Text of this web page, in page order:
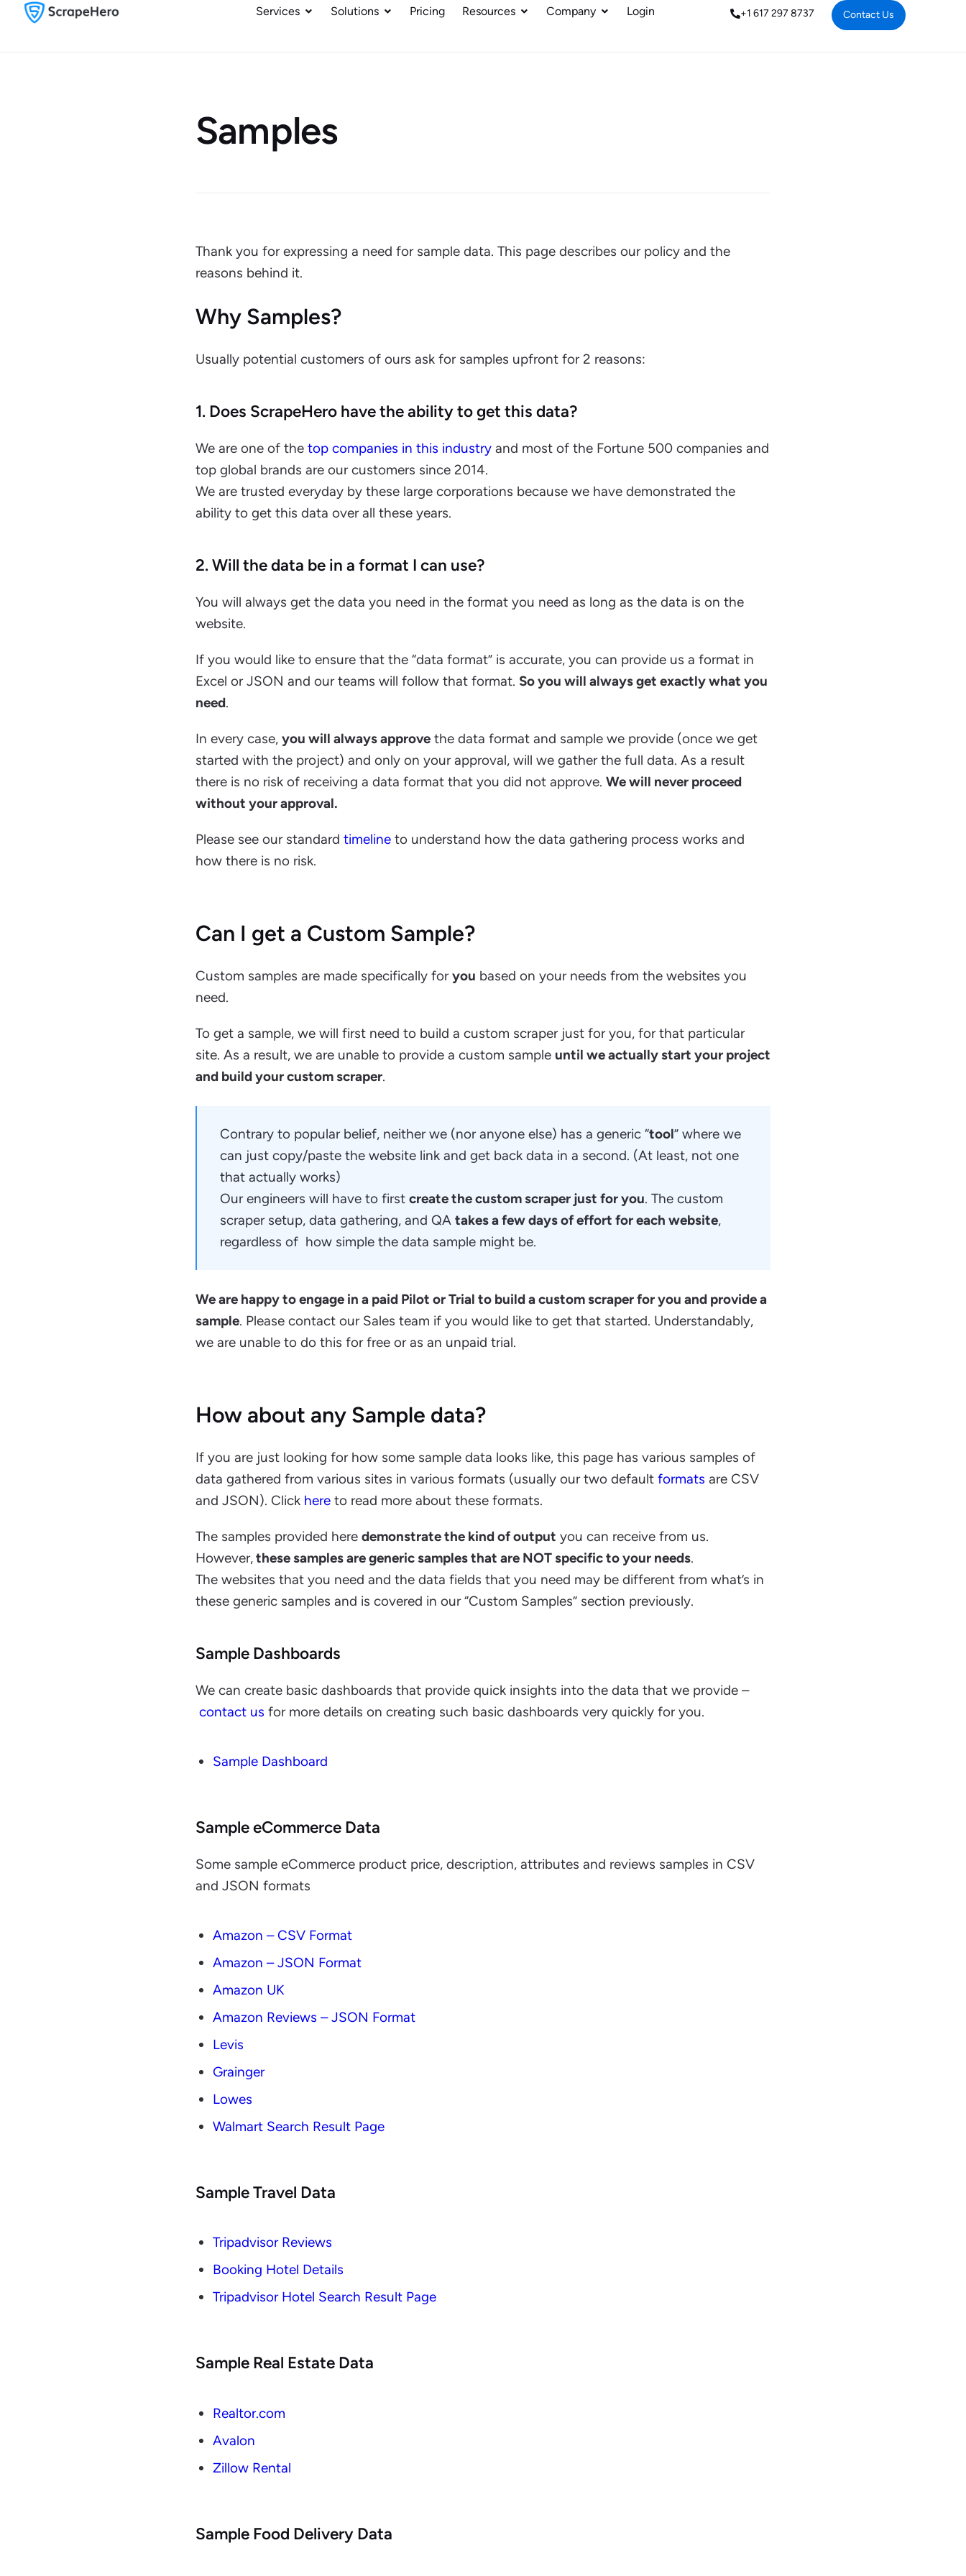
Services Solutions Pricing Resources Company Login +1 617 297 8737 Contact Us
Samples
Thank you for expressing a need for sample data. This page describes our policy and the
reasons behind it.
Why Samples?
Usually potential customers of ours ask for samples upfront for 2 reasons:
1. Does ScrapeHero have the ability to get this data?
We are one of the top companies in this industry and most of the Fortune 500 companies and
top global brands are our customers since 2014.
We are trusted everyday by these large corporations because we have demonstrated the
ability to get this data over all these years.
2. Will the data be in a format I can use?
You will always get the data you need in the format you need as long as the data is on the
website.
If you would like to ensure that the “data format” is accurate, you can provide us a format in
Excel or JSON and our teams will follow that format. So you will always get exactly what you
need.
In every case, you will always approve the data format and sample we provide (once we get
started with the project) and only on your approval, will we gather the full data. As a result
there is no risk of receiving a data format that you did not approve. We will never proceed
without your approval.
Please see our standard timeline to understand how the data gathering process works and
how there is no risk.
Can I get a Custom Sample?
Custom samples are made specifically foryou based on your needs from the websites you
need.
To get a sample, we will first need to build a custom scraper just for you, for that particular
site. As a result, we are unable to provide a custom sample until we actually start your project
and build your custom scraper.
Contrary to popular belief, neither we (nor anyone else) has a generic “tool” where we
can just copy/paste the website link and get back data in a second. (At least, not one
that actually works)
Our engineers will have to first create the custom scraper just for you. The custom
scraper setup, data gathering, and QA takes a few days of effort for each website,
regardless of how simple the data sample might be.
We are happy to engage in a paid Pilot or Trial to build a custom scraper for you and provide a
sample. Please contact our Sales team if you would like to get that started. Understandably,
we are unable to do this for free or as an unpaid trial.
How about any Sample data?
If you are just looking for how some sample data looks like, this page has various samples of
data gathered from various sites in various formats (usually our two default formats are CSV
and JSON). Click here to read more about these formats.
The samples provided here demonstrate the kind of output you can receive from us.
However,these samples are generic samples that are NOT specific to your needs.
The websites that you need and the data fields that you need may be different from what’s in
these generic samples and is covered in our “Custom Samples” section previously.
Sample Dashboards
We can create basic dashboards that provide quick insights into the data that we provide –
contact us for more details on creating such basic dashboards very quickly for you.
Sample Dashboard
Sample eCommerce Data
Some sample eCommerce product price, description, attributes and reviews samples in CSV
and JSON formats
Amazon – CSV Format
Amazon – JSON Format
Amazon UK
Amazon Reviews – JSON Format
Levis
Grainger
Lowes
Walmart Search Result Page
Sample Travel Data
Tripadvisor Reviews
Booking Hotel Details
Tripadvisor Hotel Search Result Page
Sample Real Estate Data
Realtor.com
Avalon
Zillow Rental
Sample Food Delivery Data